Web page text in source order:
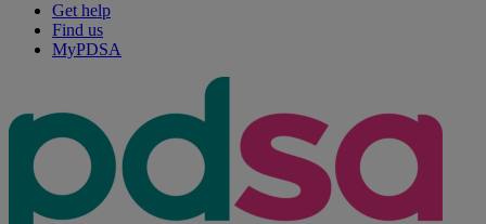
Get help
Find us
MyPDSA